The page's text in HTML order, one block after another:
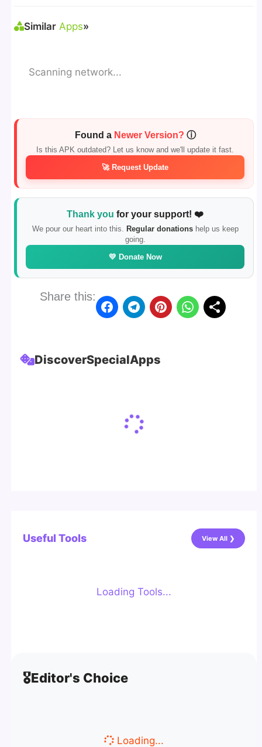
Similar Apps»
Scanning network...
Found a Newer Version? ⓘ
Is this APK outdated? Let us know and we'll update it fast.
🚀 Request Update
Thank you for your support! ❤️
We pour our heart into this. Regular donationshelp us keep
going.
💛 Donate Now
Share this:
DiscoverSpecialApps
Useful Tools View All ❯
Loading Tools...
🎖️Editor's Choice
Loading...